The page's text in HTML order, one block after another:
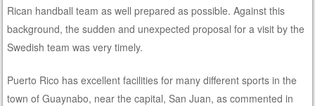
Rican handball team as well prepared as possible. Against this
background, the sudden and unexpected proposal for a visit by the
Swedish team was very timely.
Puerto Rico has excellent facilities for many different sports in the
town of Guaynabo, near the capital, San Juan, as commented in